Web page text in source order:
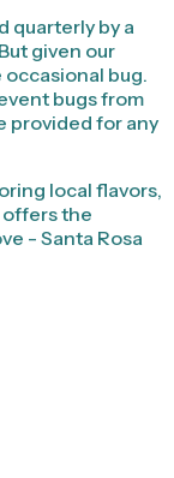
quarterly by a
given our
bug.
bugs from
provided for any
local flavors,
offers the
- Santa Rosa